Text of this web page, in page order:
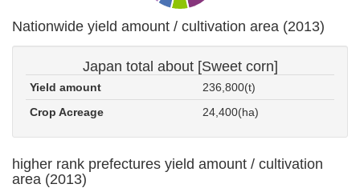
Nationwide yield amount / cultivation area (2013)
Japan total about [Sweet corn]
Yield amount
236,800(t)
Crop Acreage
24,400(ha)
higher rank prefectures yield amount / cultivation
area (2013)